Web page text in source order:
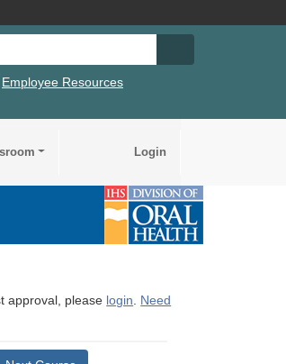
Employee Resources
Login
approval, please login. Need